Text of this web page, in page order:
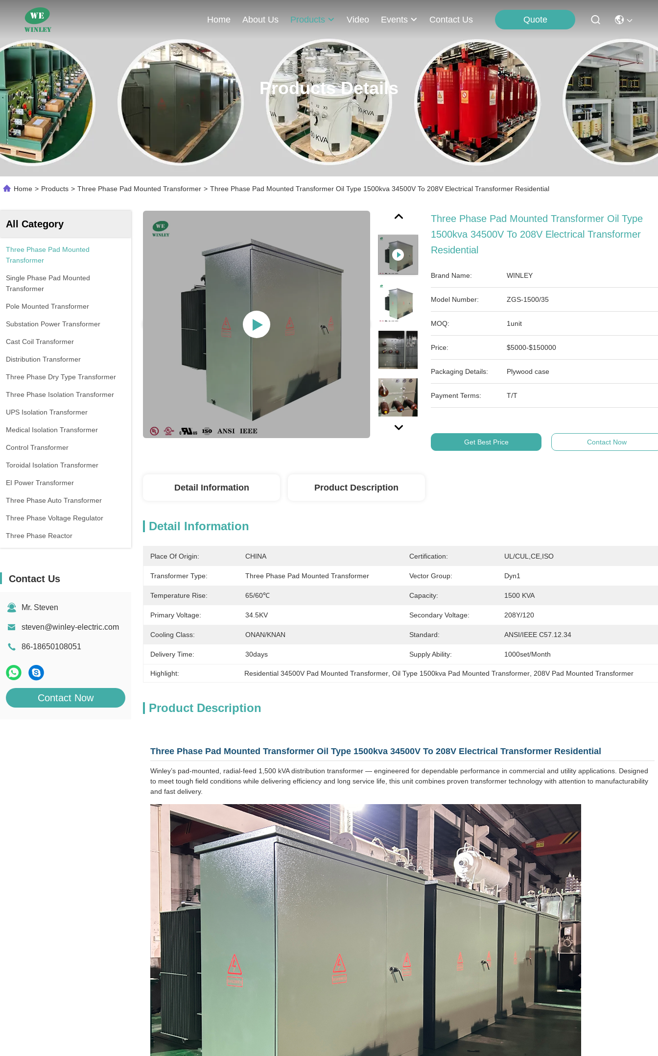
Home About Us Products Video Events Contact Us Quote
Products Details
Home > Products > Three Phase Pad Mounted Transformer > Three Phase Pad Mounted Transformer Oil Type 1500kva 34500V To 208V Electrical Transformer Residential
All Category
Three Phase Pad Mounted
Transformer
Single Phase Pad Mounted
Transformer
Pole Mounted Transformer
Substation Power Transformer
Cast Coil Transformer
Distribution Transformer
Three Phase Dry Type Transformer
Three Phase Isolation Transformer
UPS Isolation Transformer
Medical Isolation Transformer
Control Transformer
Toroidal Isolation Transformer
EI Power Transformer
Three Phase Auto Transformer
Three Phase Voltage Regulator
Three Phase Reactor
Contact Us
Mr. Steven
steven@winley-electric.com
86-18650108051
Contact Now
Three Phase Pad Mounted Transformer Oil Type
1500kva 34500V To 208V Electrical Transformer
Residential
Brand Name: WINLEY
Model Number: ZGS-1500/35
MOQ: 1unit
Price: $5000-$150000
Packaging Details: Plywood case
Payment Terms: T/T
Get Best Price Contact Now
Detail Information Product Description
Detail Information
Place Of Origin: CHINA Certification: UL/cUL,CE,ISO
Transformer Type: Three Phase Pad Mounted Transformer Vector Group: Dyn1
Temperature Rise: 65/60℃ Capacity: 1500 KVA
Primary Voltage: 34.5KV Secondary Voltage: 208Y/120
Cooling Class: ONAN/KNAN Standard: ANSI/IEEE C57.12.34
Delivery Time: 30days Supply Ability: 1000set/month
Highlight: Residential 34500V Pad Mounted Transformer , Oil Type 1500kva Pad Mounted Transformer 208V Pad Mounted Transformer
Product Description
Three Phase Pad Mounted Transformer Oil Type 1500kva 34500V To 208V Electrical Transformer Residential
Winley’s pad‑mounted, radial‑feed 1,500 kVA distribution transformer — engineered for dependable performance in commercial and utility applications. Designed
to meet tough field conditions while delivering efficiency and long service life, this unit combines proven transformer technology with attention to manufacturability
and fast delivery.